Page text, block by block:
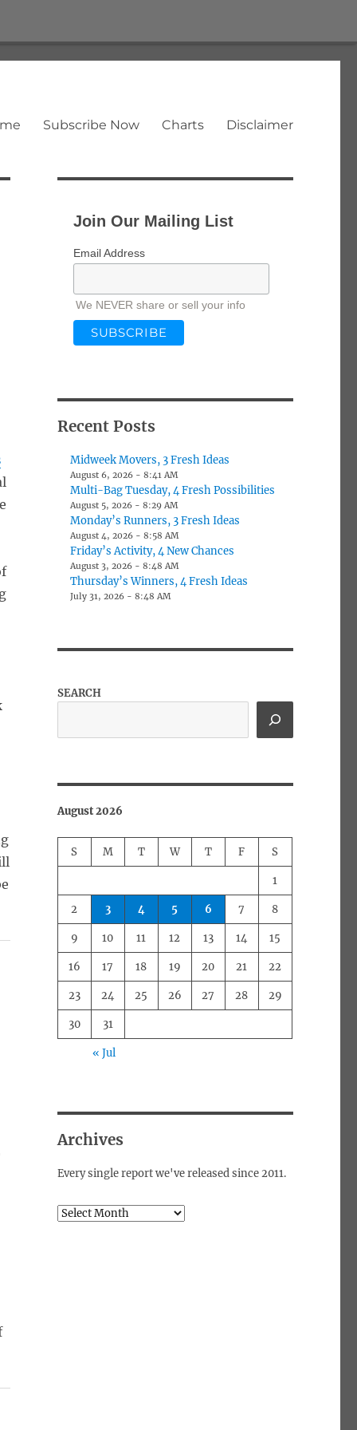
Subscribe Now Charts Disclaimer
Join Our Mailing List
Email Address
We NEVER share or sell your info
Recent Posts
Midweek Movers, 3 Fresh Ideas
August 6, 2026 - 8:41 AM
Multi-Bag Tuesday, 4 Fresh Possibilities
August 5, 2026 - 8:29 AM
Monday’s Runners, 3 Fresh Ideas
August 4, 2026 - 8:58 AM
Friday’s Activity, 4 New Chances
August 3, 2026 - 8:48 AM
Thursday’s Winners, 4 Fresh Ideas
July 31, 2026 - 8:48 AM
SEARCH
August 2026
S M T W T F S
1
2 3 4 5 6 7 8
9 10 11 12 13 14 15
16 17 18 19 20 21 22
23 24 25 26 27 28 29
30 31
« Jul
Archives
Every single report we've released since 2011.
Archives